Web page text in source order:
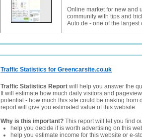
Online market for new and
community with tips and
Auto.de - one of the largest
Traffic Statistics for Greencarsite.co.uk
Traffic Statistics Report will help you answer the
It will estimate how much daily visitors and
potential - how much this site could be making
report will give you estimated value of this website.
Why is this important? This report will let you find
help you decide if is worth advertising on this
help you estimate income for this website or e-